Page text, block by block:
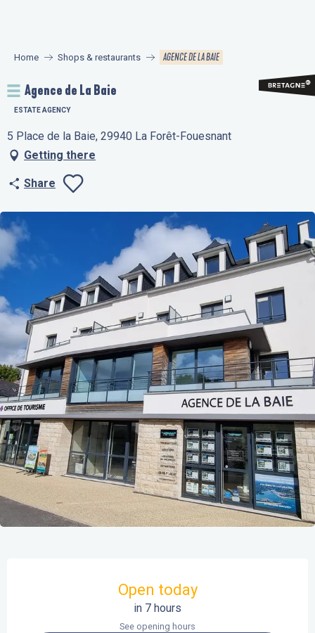
principal
Home Shops & restaurants AGENCE DE LA BAIE
Agence de La Baie
ESTATE AGENCY
5 Place de la Baie, 29940 La Forêt-Fouesnant
Getting there
Share
Ajouter aux
Open today
in 7 hours
See opening hours